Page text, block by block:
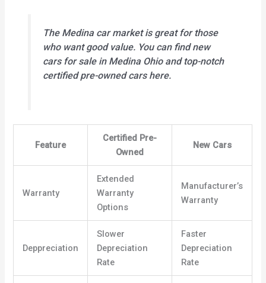
The Medina car market is great for those
who want good value. You can findnew
cars for sale in Medina Ohioand top-notch
certified pre-ownedcars here.
Feature
Certified Pre-
Owned
New Cars
Warranty
Extended
Warranty
Options
Manufacturer’s
Warranty
Deppreciation
Slower
Depreciation
Rate
Faster
Depreciation
Rate